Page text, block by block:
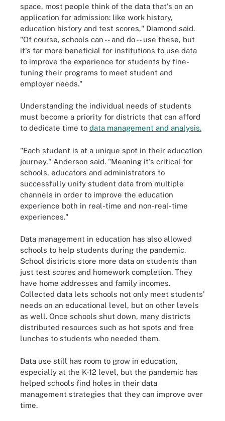
space, most people think of the data that's on an
application for admission: like work history,
education history and test scores," Diamond said.
"Of course, schools can -- and do -- use these, but
it's far more beneficial for institutions to use data
to improve the experience for students by fine-
tuning their programs to meet student and
employer needs."
Understanding the individual needs of students
must become a priority for districts that can afford
to dedicate time to data management and analysis.
"Each student is at a unique spot in their education
journey," Anderson said. "Meaning it's critical for
schools, educators and administrators to
successfully unify student data from multiple
channels in order to improve the education
experience both in real-time and non-real-time
experiences."
Data management in education has also allowed
schools to help students during the pandemic.
School districts store more data on students than
just test scores and homework completion. They
have home addresses and family incomes.
Collected data lets schools not only meet students'
needs on an educational level, but on other levels
as well. Once schools shut down, many districts
distributed resources such as hot spots and free
lunches to students who needed them.
Data use still has room to grow in education,
especially at the K-12 level, but the pandemic has
helped schools find holes in their data
management strategies that they can improve over
time.